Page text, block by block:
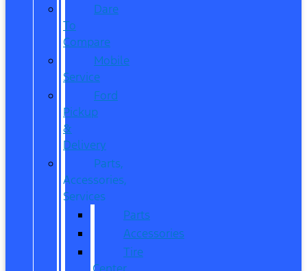
Dare
To
Compare
Mobile
Service
Ford
Pickup
&
Delivery
Parts,
Accessories,
Services
Parts
Accessories
Tire